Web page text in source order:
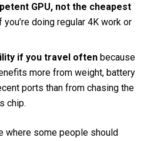
GPU, not the cheapest
you’re doing regular 4K work or
if you travel often because
more from weight, battery
ports than from chasing the
chip.
where some people should